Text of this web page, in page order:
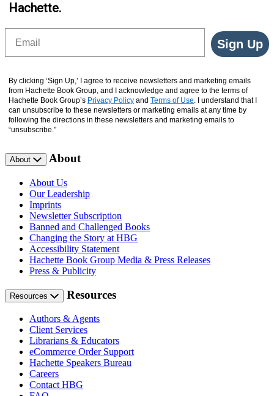
Hachette.
Sign Up
By clicking ‘Sign Up,’ I agree to receive newsletters and marketing emails
from Hachette Book Group, and I acknowledge and agree to the terms of
Hachette Book Group’s Privacy Policy and Terms of Use. I understand that I
can unsubscribe to these newsletters or marketing emails at any time by
following the directions in these newsletters and marketing emails to
“unsubscribe."
About About
About Us
Our Leadership
Imprints
Newsletter Subscription
Banned and Challenged Books
Changing the Story at HBG
Accessibility Statement
Hachette Book Group Media & Press Releases
Press & Publicity
Resources Resources
Authors & Agents
Client Services
Librarians & Educators
eCommerce Order Support
Hachette Speakers Bureau
Careers
Contact HBG